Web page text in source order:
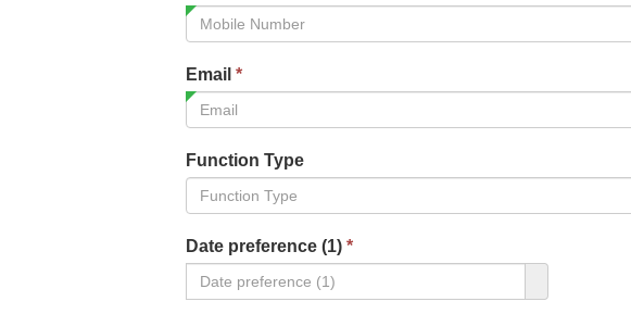
Email *
Function Type
Date preference (1) *